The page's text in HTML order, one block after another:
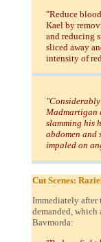
"Reduce
Kael by
and reducing
sliced away
intensity of
Madmartigan
slamming his
abdomen and
impaled on
Cut Scenes:
Immediately after
demanded, which
Bavmorda: